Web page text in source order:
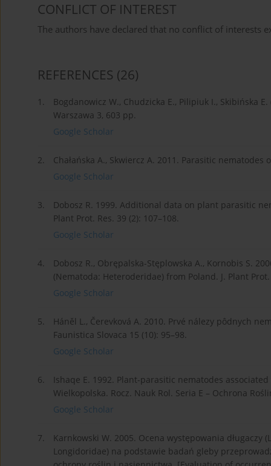
CONFLICT OF INTEREST
The authors have declared that no conflict of interests
REFERENCES (26)
1.
Bogdanowicz W., Chudzicka E., Pilipiuk I., Skibińska
Warszawa 3, 603 pp.
Google Scholar
2.
Chałańska A., Skwiercz A. 2011. Parasitic
Google Scholar
3.
Dobosz R. 1999. Additional data on plant parasitic
Plant Prot. Res. 39 (2): 107–108.
Google Scholar
4.
Dobosz R., Obrępalska-Stęplowska A., Kornobis S.
(Nematoda: Heteroderidae) from Poland. J. Plant Prot.
Google Scholar
5.
Háněl L., Čerevková A. 2010. Prvé nálezy pôdnych
Faunistica Slovaca 15 (10): 95–98.
Google Scholar
6.
Ishaqe E. 1992. Plant-parasitic nematodes
Wielkopolska. Rocz. Nauk Rol. Seria E – Ochrona
Google Scholar
7.
Karnkowski W. 2005. Ocena występowania
Longidoridae) na podstawie badań gleby